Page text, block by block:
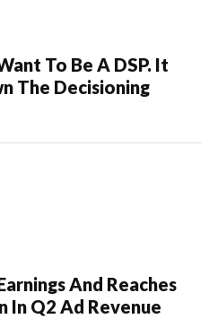
To Be A DSP. It
The Decisioning
And Reaches
In Q2 Ad Revenue